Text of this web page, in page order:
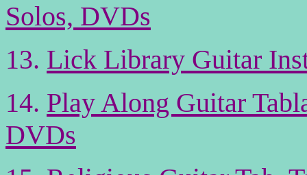
Solos, DVDs
13. Lick Library Guitar
14. Play Along Guitar
DVDs